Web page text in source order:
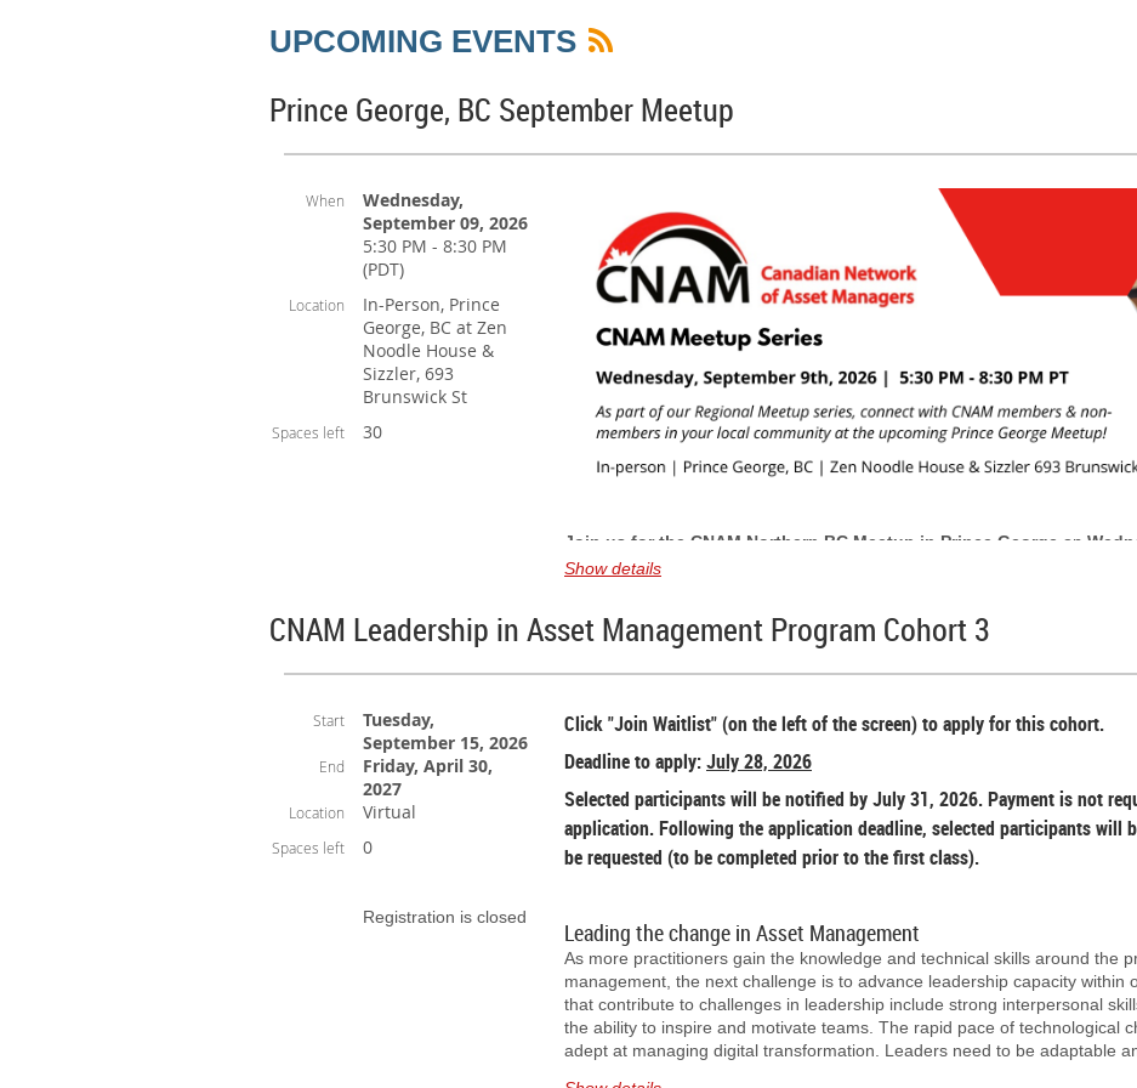
UPCOMING EVENTS
Prince George, BC September Meetup
When
Wednesday,
September 09, 2026
5:30 PM - 8:30 PM
(PDT)
Location
In-Person, Prince
George, BC at Zen
Noodle House &
Sizzler, 693
Brunswick St
Spaces left 30
Join us for the CNAM Northern BC Meetup in Prince George on
2026at5:30 PM PT
community at the upcoming Norther BC regional Meetup.
purchases of their food and beverages.
Open to CNAM Members & Non-members
Show details
CNAM Leadership in Asset Management Program Cohort 3
Start
Tuesday,
September 15, 2026
End
Friday, April 30,
2027
Location Virtual
Spaces left 0
Registration is closed
Click "Join Waitlist" (on the left of the screen) to apply for this cohort.
Deadline to apply:July 28, 2026
Selected participants will be notified by July 31, 2026. Payment is not
application. Following the application deadline, selected participants will
be requested (to be completed prior to the first class).
Leading the change in Asset Management
As more practitioners gain the knowledge and technical skills around the
management, the next challenge is to advance leadership capacity within
that contribute to challenges in leadership include strong interpersonal
the ability to inspire and motivate teams. The rapid pace of technological
adept at managing digital transformation. Leaders need to be adaptable